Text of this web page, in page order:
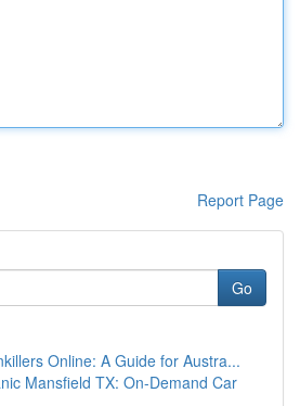
Report Page
Go
Online: A Guide for Austra...
Mansfield TX: On-Demand Car